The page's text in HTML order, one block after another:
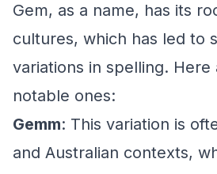
Gem, as a name, has its
cultures, which has led to
variations in spelling. Here
notable ones:
Gemm: This variation is
and Australian contexts,